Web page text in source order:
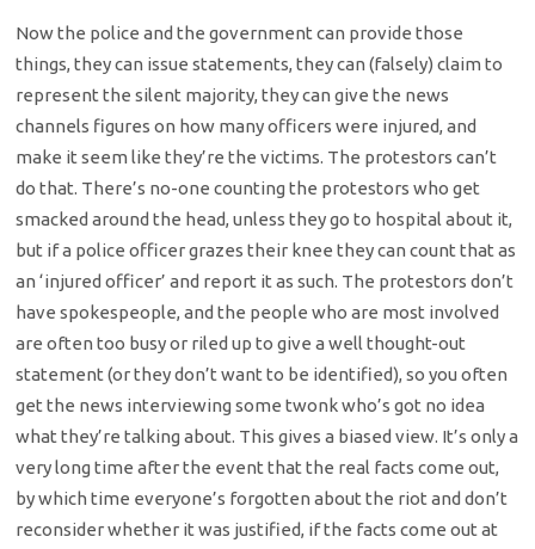
Now the police and the government can provide those
things, they can issue statements, they can (falsely) claim to
represent the silent majority, they can give the news
channels figures on how many officers were injured, and
make it seem like they’re the victims. The protestors can’t
do that. There’s no-one counting the protestors who get
smacked around the head, unless they go to hospital about it,
but if a police officer grazes their knee they can count that as
an ‘injured officer’ and report it as such. The protestors don’t
have spokespeople, and the people who are most involved
are often too busy or riled up to give a well thought-out
statement (or they don’t want to be identified), so you often
get the news interviewing some twonk who’s got no idea
what they’re talking about. This gives a biased view. It’s only a
very long time after the event that the real facts come out,
by which time everyone’s forgotten about the riot and don’t
reconsider whether it was justified, if the facts come out at